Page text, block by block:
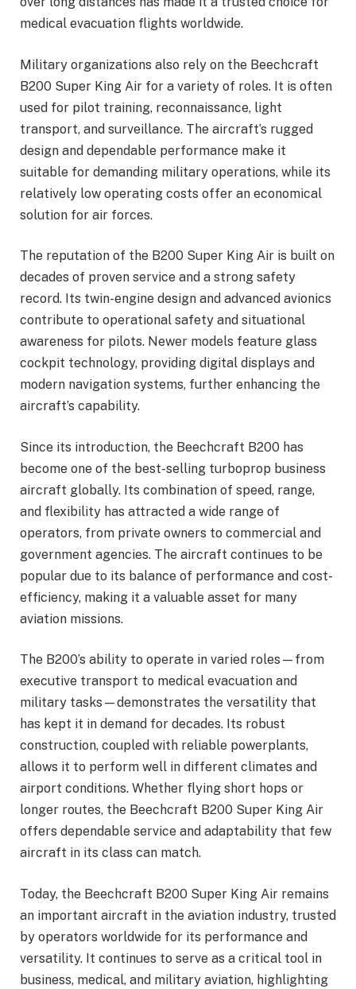
medical evacuation flights worldwide.
Military organizations also rely on the Beechcraft
B200 Super King Air for a variety of roles. It is often
used for pilot training, reconnaissance, light
transport, and surveillance. The aircraft’s rugged
design and dependable performance make it
suitable for demanding military operations, while its
relatively low operating costs offer an economical
solution for air forces.
The reputation of the B200 Super King Air is built on
decades of proven service and a strong safety
record. Its twin-engine design and advanced avionics
contribute to operational safety and situational
awareness for pilots. Newer models feature glass
cockpit technology, providing digital displays and
modern navigation systems, further enhancing the
aircraft’s capability.
Since its introduction, the Beechcraft B200 has
become one of the best-selling turboprop business
aircraft globally. Its combination of speed, range,
and flexibility has attracted a wide range of
operators, from private owners to commercial and
government agencies. The aircraft continues to be
popular due to its balance of performance and cost-
efficiency, making it a valuable asset for many
aviation missions.
The B200’s ability to operate in varied roles—from
executive transport to medical evacuation and
military tasks—demonstrates the versatility that
has kept it in demand for decades. Its robust
construction, coupled with reliable powerplants,
allows it to perform well in different climates and
airport conditions. Whether flying short hops or
longer routes, the Beechcraft B200 Super King Air
offers dependable service and adaptability that few
aircraft in its class can match.
Today, the Beechcraft B200 Super King Air remains
an important aircraft in the aviation industry, trusted
by operators worldwide for its performance and
versatility. It continues to serve as a critical tool in
business, medical, and military aviation, highlighting